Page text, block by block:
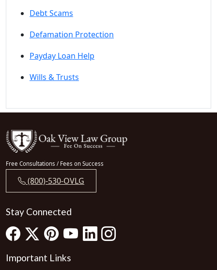
Debt Scams
Defamation Protection
Payday Loan Help
Wills & Trusts
Free Consultations / Fees on Success
(800)-530-OVLG
Stay Connected
Important Links